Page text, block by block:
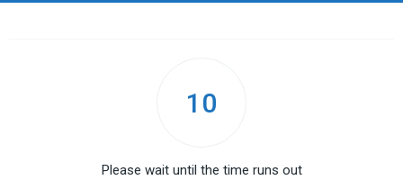
10
Please wait until the time runs out